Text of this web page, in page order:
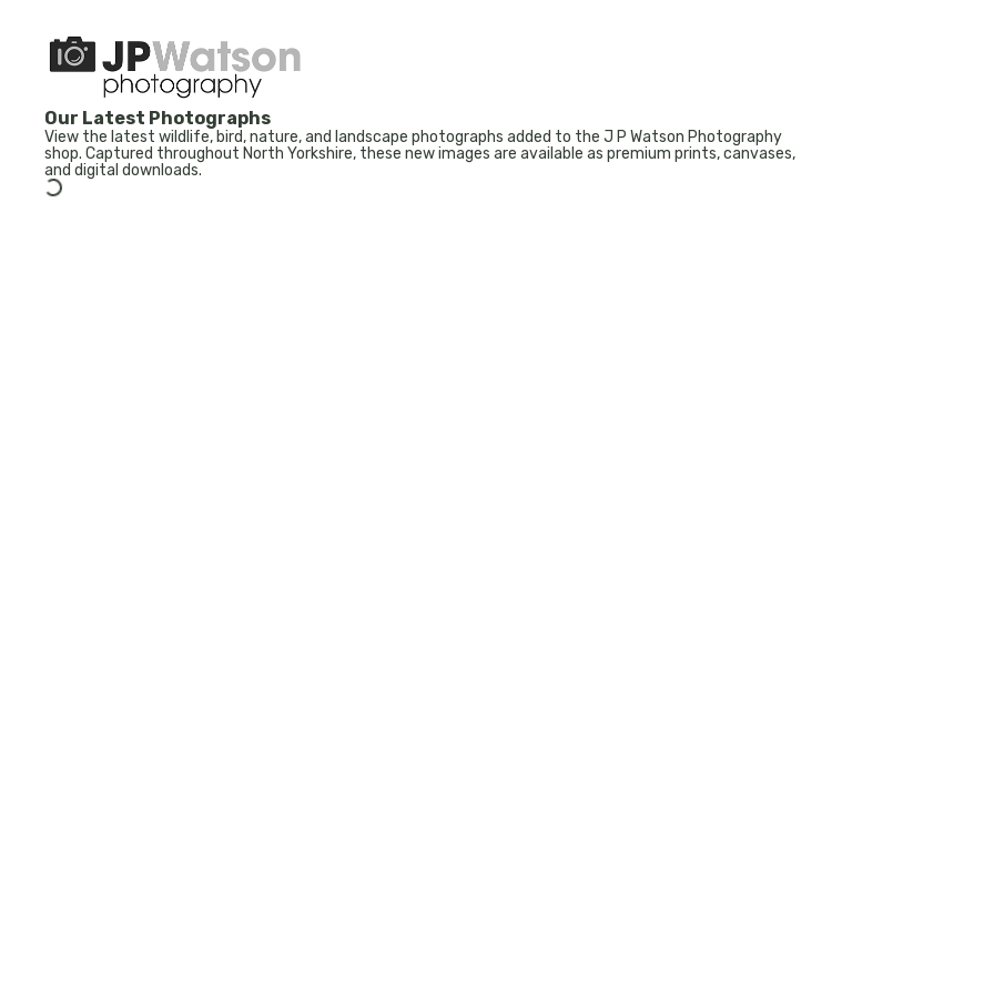
Our Latest Photographs
View the latest wildlife, bird, nature, and landscape photographs added to the J P Watson Photography
shop. Captured throughout North Yorkshire, these new images are available as premium prints, canvases,
and digital downloads.